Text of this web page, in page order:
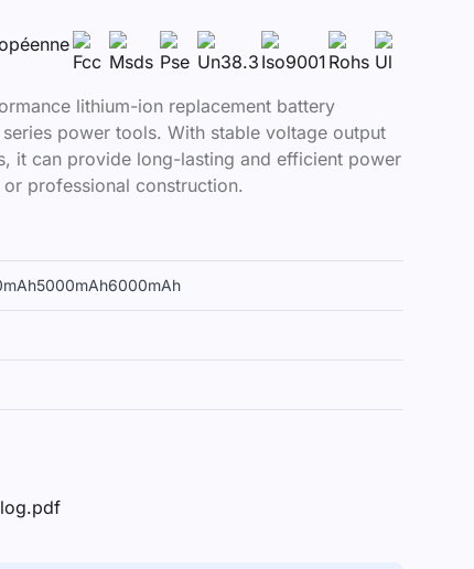
lithium-ion replacement battery
power tools. With stable voltage output
it can provide long-lasting and efficient power
professional construction.
5000mAh6000mAh